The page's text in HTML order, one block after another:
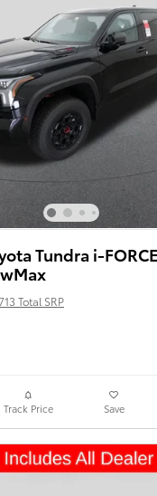
Tundra i-
Total SRP
Track Price Save